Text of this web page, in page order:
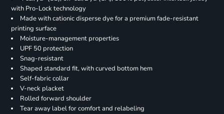
with Pro-Lock technology
Made with cationic disperse dye for a premium fade-resistant
printing surface
Moisture-management properties
UPF 50 protection
Snag-resistant
Shaped standard fit, with curved bottom hem
Self-fabric collar
V-neck placket
Rolled forward shoulder
Tear away label for comfort and relabeling